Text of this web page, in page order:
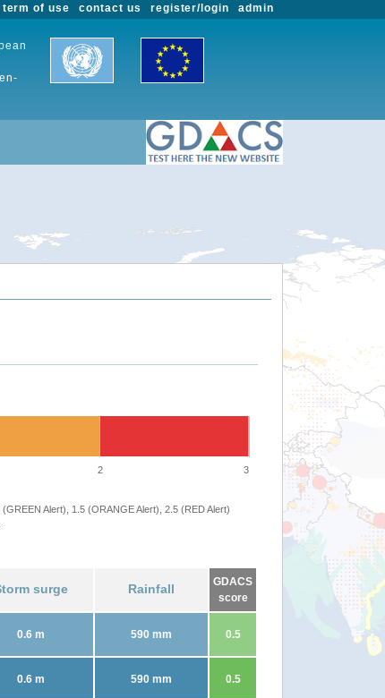
admin
register/login
contact us
term of use
2 3
Alert), 1.5 (ORANGE Alert), 2.5 (RED Alert)
surge Rainfall
GDACS
score
0.6 m 590 mm 0.5
0.6 m 590 mm 0.5